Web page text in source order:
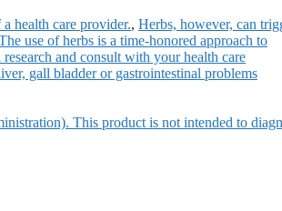
health care provider., Herbs, however, can
use of herbs is a time-honored approach to
and consult with your health care
gall bladder or gastrointestinal problems
This product is not intended to